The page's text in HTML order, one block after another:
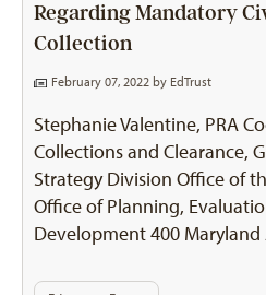
Regarding Mandatory
Collection
February 07, 2022 by EdTrust
Stephanie Valentine, PRA
Collections and Clearance,
Strategy Division Office of
Office of Planning,
Development 400 Maryland